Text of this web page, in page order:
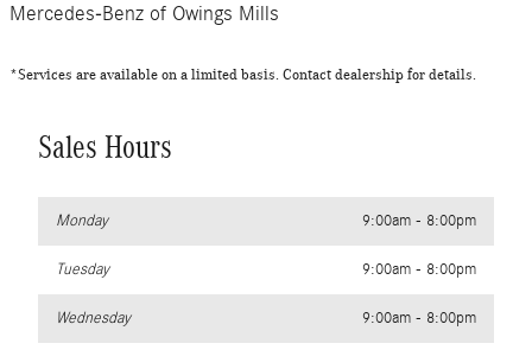
Mercedes-Benz of Owings Mills
*Services are available on a limited basis. Contact dealership for details.
Sales Hours
Monday 9:00am - 8:00pm
Tuesday 9:00am - 8:00pm
Wednesday 9:00am - 8:00pm